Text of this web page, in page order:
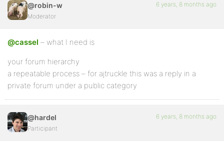
@robin-w
Moderator
6 years, 8 months ago
@cassel – what I need is
your forum hierarchy
a repeatable process – for ajtruckle this was a reply in a
private forum under a public category
@hardel
Participant
6 years, 8 months ago